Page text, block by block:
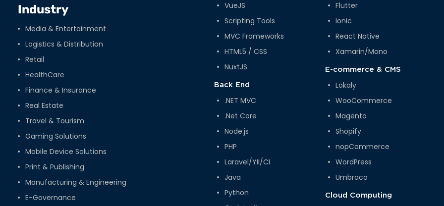
Industry
Media & Entertainment
Logistics & Distribution
Retail
HealthCare
Finance & Insurance
Real Estate
Travel & Tourism
Gaming Solutions
Mobile Device Solutions
Print & Publishing
Manufacturing & Engineering
E-Governance
VueJS
Scripting Tools
MVC Frameworks
HTML5 / CSS
NuxtJS
Back End
.NET MVC
.Net Core
Node.js
PHP
Laravel/YII/CI
Java
Python
Flutter
Ionic
React Native
Xamarin/Mono
E-commerce & CMS
Lokaly
WooCommerce
Magento
Shopify
nopCommerce
WordPress
Umbraco
Cloud Computing